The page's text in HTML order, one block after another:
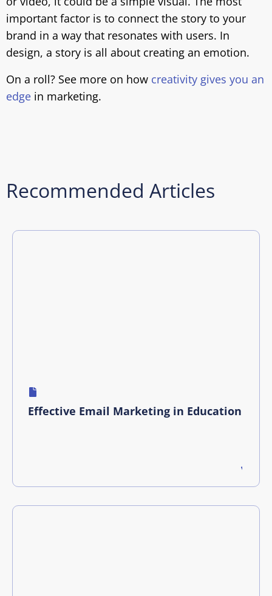
important factor is to connect the story to your
brand in a way that resonates with users. In
design, a story is all about creating an emotion.
On a roll? See more on how creativity gives you an
edge in marketing.
Recommended Articles
Effective Email Marketing in Education